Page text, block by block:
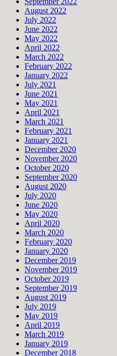
August 2022
July 2022
June 2022
May 2022
April 2022
March 2022
February 2022
January 2022
July 2021
June 2021
May 2021
April 2021
March 2021
February 2021
January 2021
December 2020
November 2020
October 2020
September 2020
August 2020
July 2020
June 2020
May 2020
April 2020
March 2020
February 2020
January 2020
December 2019
November 2019
October 2019
September 2019
August 2019
July 2019
May 2019
April 2019
March 2019
January 2019
December 2018